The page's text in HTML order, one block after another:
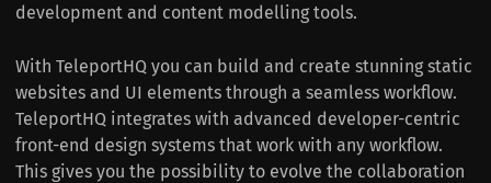
development and content modelling tools.
With TeleportHQ you can build and create stunning static
websites and UI elements through a seamless workflow.
TeleportHQ integrates with advanced developer-centric
front-end design systems that work with any workflow.
This gives you the possibility to evolve the collaboration